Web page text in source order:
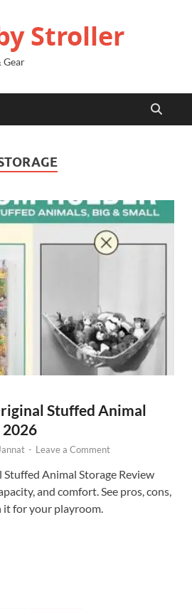
Stroller
Gear
Stuffed Animal
2026
- Leave a Comment
Animal Storage Review
and comfort. See pros, cons,
for your playroom.